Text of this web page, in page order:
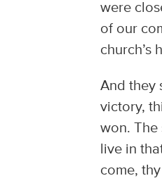
were
of our
church’s
And they
victory,
won. The
live in
come,